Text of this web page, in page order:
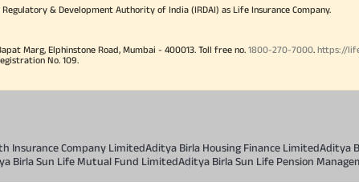
& Development Authority of India (IRDAI) as Life Insurance Company.
Marg, Elphinstone Road, Mumbai - 400013. Toll free no. 1800-270-7000 https://
No. 109.
Insurance Company LimitedAditya Birla Housing Finance LimitedAditya
Birla Sun Life Mutual Fund LimitedAditya Birla Sun Life Pension